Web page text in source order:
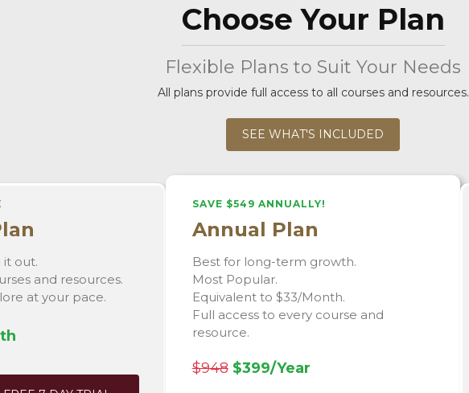
Choose Your Plan
Flexible Plans to Suit Your Needs
All plans provide full access to all courses and resources.
SEE WHAT'S INCLUDED
it out.
and resources.
at your pace.
SAVE $549 ANNUALLY!
Annual Plan
Best for long-term growth.
Most Popular.
Equivalent to $33/Month.
Full access to every course and
resource.
$948 $399/Year